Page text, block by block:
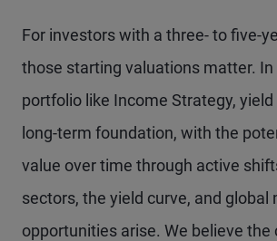
For investors with a three- to five-
those starting valuations matter. In
portfolio like Income Strategy, yield
long-term foundation, with the
value over time through active
sectors, the yield curve, and global
opportunities arise. We believe the